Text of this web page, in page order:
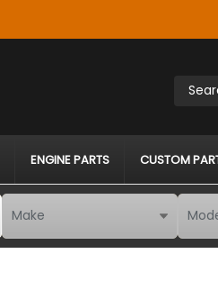
ENGINE PARTS CUSTOM